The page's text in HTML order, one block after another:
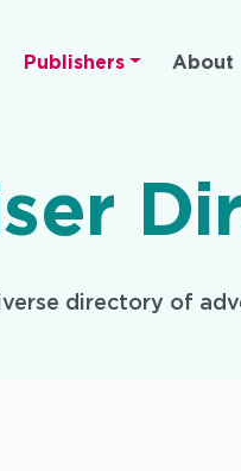
Publishers About
directory of